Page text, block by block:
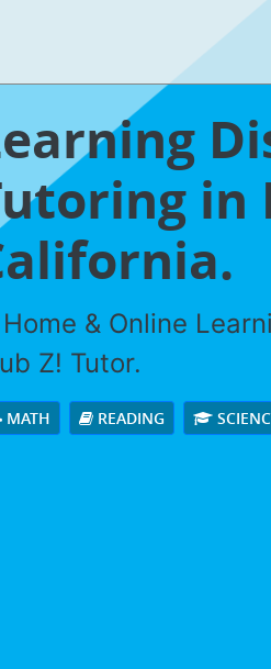
in
Home & Online
Z! Tutor.
MATH READING